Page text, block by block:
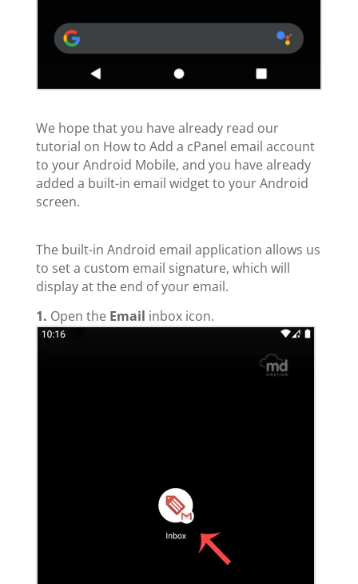
We hope that you have already read our
tutorial on How to Add a cPanel email account
to your Android Mobile, and you have already
added a built-in email widget to your Android
screen.
The built-in Android email application allows us
to set a custom email signature, which will
display at the end of your email.
1. Open the Email inbox icon.